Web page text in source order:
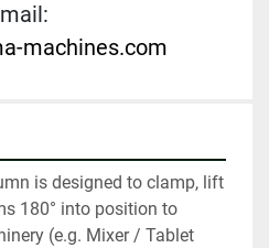
machines.com
is designed to clamp, lift
180° into position to
(e.g. Mixer / Tablet